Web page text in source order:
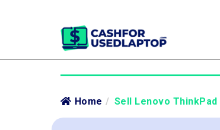
Home / Sell Lenovo ThinkPad